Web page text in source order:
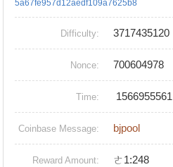
5a67fe957d12aedf109a7625b8
Difficulty: 3717435120
Nonce: 700604978
Time: 1566955561
Coinbase Message: bjpool
Reward Amount: ㄜ1:248